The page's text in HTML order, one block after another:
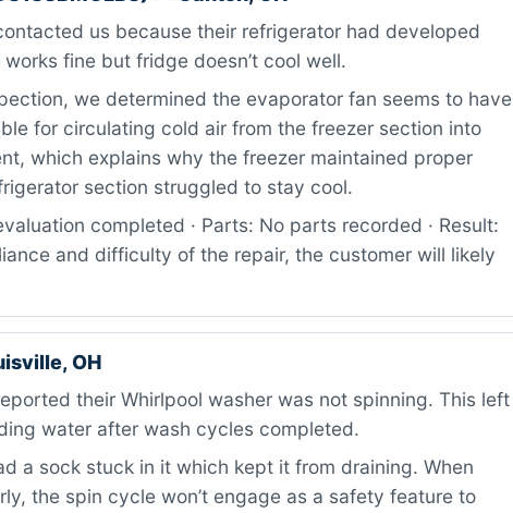
us because their refrigerator had developed
fine but fridge doesn’t cool well.
we determined the evaporator fan seems to have
for circulating cold air from the freezer section into
which explains why the freezer maintained proper
section struggled to stay cool.
completed · Parts: No parts recorded · Result:
and difficulty of the repair, the customer will likely
OH
their Whirlpool washer was not spinning. This left
water after wash cycles completed.
a sock stuck in it which kept it from draining. When
the spin cycle won’t engage as a safety feature to